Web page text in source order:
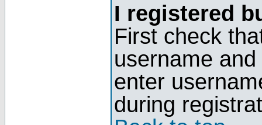
I registered
First check
username
enter
during